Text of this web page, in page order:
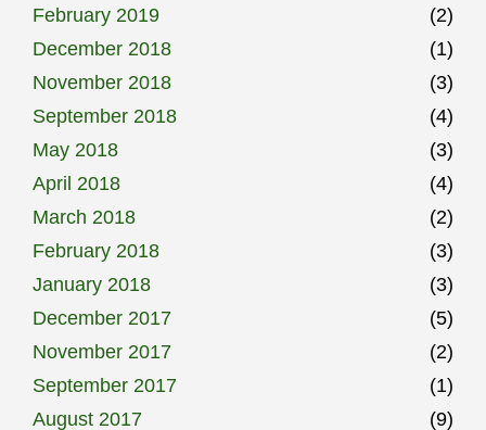
February 2019
(2)
December 2018
(1)
November 2018
(3)
September 2018
(4)
May 2018
(3)
April 2018
(4)
March 2018
(2)
February 2018
(3)
January 2018
(3)
December 2017
(5)
November 2017
(2)
September 2017
(1)
August 2017
(9)